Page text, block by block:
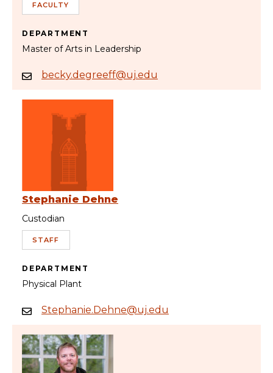
FACULTY
DEPARTMENT
Master of Arts in Leadership
becky.degreeff@uj.edu
Stephanie Dehne
Custodian
STAFF
DEPARTMENT
Physical Plant
Stephanie.Dehne@uj.edu